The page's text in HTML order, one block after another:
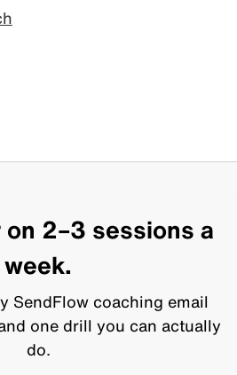
on 2–3 sessions a
week.
SendFlow coaching email
one drill you can actually
do.